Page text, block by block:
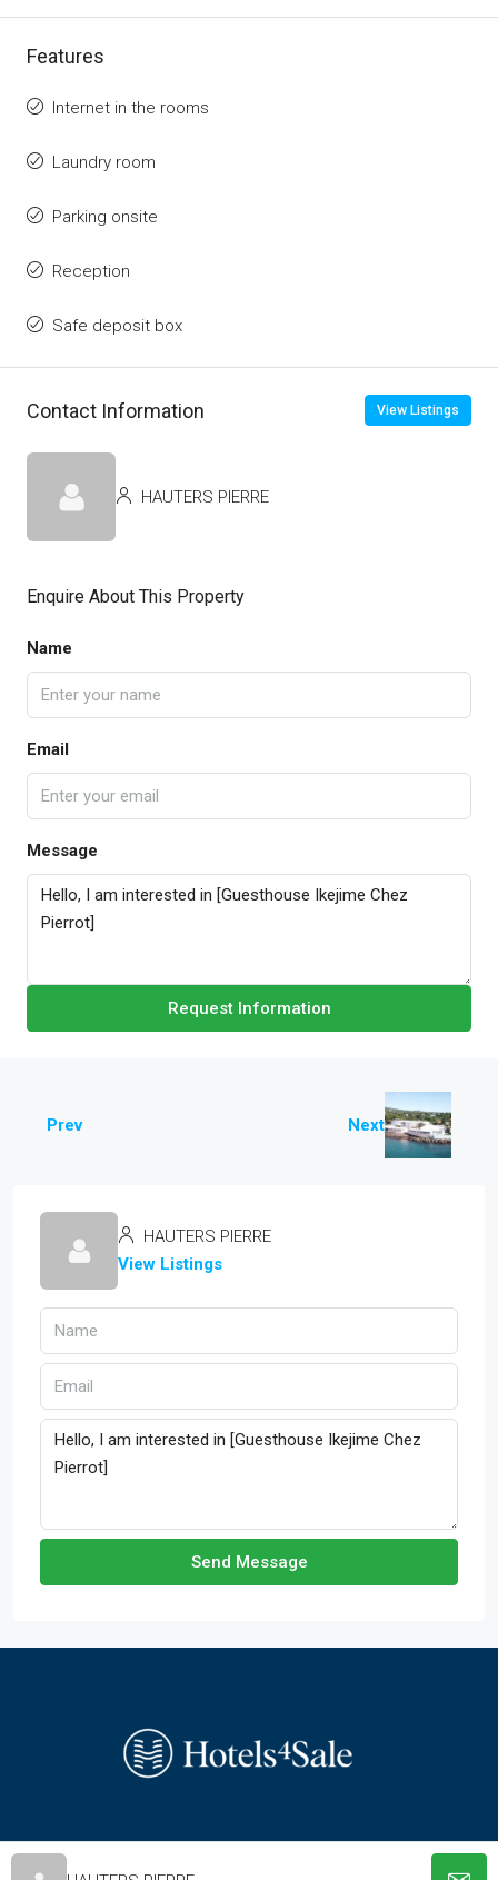
Features
Internet in the rooms
Laundry room
Parking onsite
Reception
Safe deposit box
Contact Information View Listings
HAUTERS PIERRE
Enquire About This Property
Name
Email
Message
Request Information
Prev Next
HAUTERS PIERRE
View Listings
Send Message